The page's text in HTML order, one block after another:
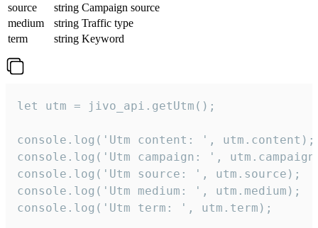
source
string Campaign source
medium
string Traffic type
term
string Keyword
let utm = jivo_api.getUtm();
console.log('Utm content: ', utm.content);
console.log('Utm campaign: ',
console.log('Utm source: ', utm.source);
console.log('Utm medium: ', utm.medium);
console.log('Utm term: ', utm.term);